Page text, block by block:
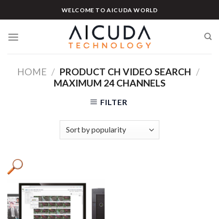
to
WELCOME TO AICUDA WORLD
HOME / PRODUCT CH VIDEO SEARCH /
MAXIMUM 24 CHANNELS
FILTER